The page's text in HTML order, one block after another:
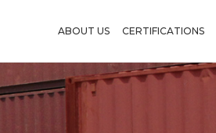
ABOUT US CERTIFICATIONS